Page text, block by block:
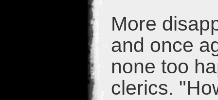
More
and once
none too
clerics.